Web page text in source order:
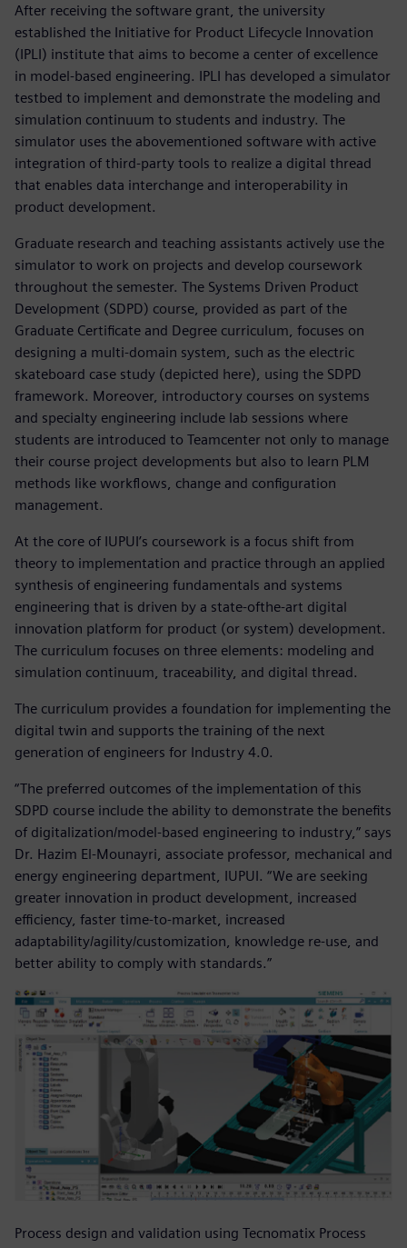
After receiving the software grant, the university
established the Initiative for Product Lifecycle Innovation
(IPLI) institute that aims to become a center of excellence
in model-based engineering. IPLI has developed a simulator
testbed to implement and demonstrate the modeling and
simulation continuum to students and industry. The
simulator uses the abovementioned software with active
integration of third-party tools to realize a digital thread
that enables data interchange and interoperability in
product development.
Graduate research and teaching assistants actively use the
simulator to work on projects and develop coursework
throughout the semester. The Systems Driven Product
Development (SDPD) course, provided as part of the
Graduate Certificate and Degree curriculum, focuses on
designing a multi-domain system, such as the electric
skateboard case study (depicted here), using the SDPD
framework. Moreover, introductory courses on systems
and specialty engineering include lab sessions where
students are introduced to Teamcenter not only to manage
their course project developments but also to learn PLM
methods like workflows, change and configuration
management.
At the core of IUPUI’s coursework is a focus shift from
theory to implementation and practice through an applied
synthesis of engineering fundamentals and systems
engineering that is driven by a state-ofthe-art digital
innovation platform for product (or system) development.
The curriculum focuses on three elements: modeling and
simulation continuum, traceability, and digital thread.
The curriculum provides a foundation for implementing the
digital twin and supports the training of the next
generation of engineers for Industry 4.0.
“The preferred outcomes of the implementation of this
SDPD course include the ability to demonstrate the benefits
of digitalization/model-based engineering to industry,” says
Dr. Hazim El-Mounayri, associate professor, mechanical and
energy engineering department, IUPUI. “We are seeking
greater innovation in product development, increased
efficiency, faster time-to-market, increased
adaptability/agility/customization, knowledge re-use, and
better ability to comply with standards.”
Process design and validation using Tecnomatix Process